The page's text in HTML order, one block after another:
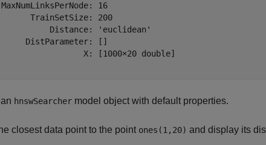
16
TrainSetSize: 200
Distance: 'euclidean'
DistParameter: []
X: [1000×20 double]
hnswSearcher model object with default properties.
closest data point to the point ones(1,20) and display its